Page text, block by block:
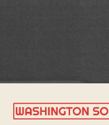
PUTTING